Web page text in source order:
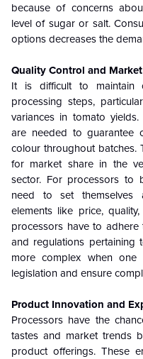
because of concerns
level of sugar or salt.
options decreases the
Quality Control and
It is difficult to maintain
processing steps,
variances in tomato
are needed to guarantee
colour throughout batches.
for market share in the
sector. For processors to
need to set themselves
elements like price,
processors have to
and regulations pertaining
more complex when
legislation and ensure
Product Innovation and
Processors have the
tastes and market trends
product offerings. These